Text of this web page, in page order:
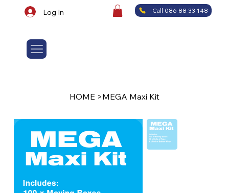
Log In Call 086 88 33 148
HOME >MEGA Maxi Kit